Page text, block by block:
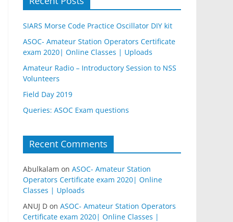
SIARS Morse Code Practice Oscillator DIY kit
ASOC- Amateur Station Operators Certificate
exam 2020| Online Classes | Uploads
Amateur Radio – Introductory Session to NSS
Volunteers
Field Day 2019
Queries: ASOC Exam questions
Recent Comments
Abulkalam on ASOC- Amateur Station
Operators Certificate exam 2020| Online
Classes | Uploads
ANUJ D on ASOC- Amateur Station Operators
Certificate exam 2020| Online Classes |